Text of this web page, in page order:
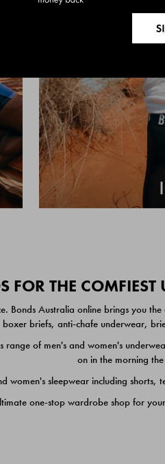
FOR THE
Bonds Australia online brings you
briefs, anti-chafe underwear,
of men's and women's
on in the morning
sleepwear including
one-stop wardrobe shop for